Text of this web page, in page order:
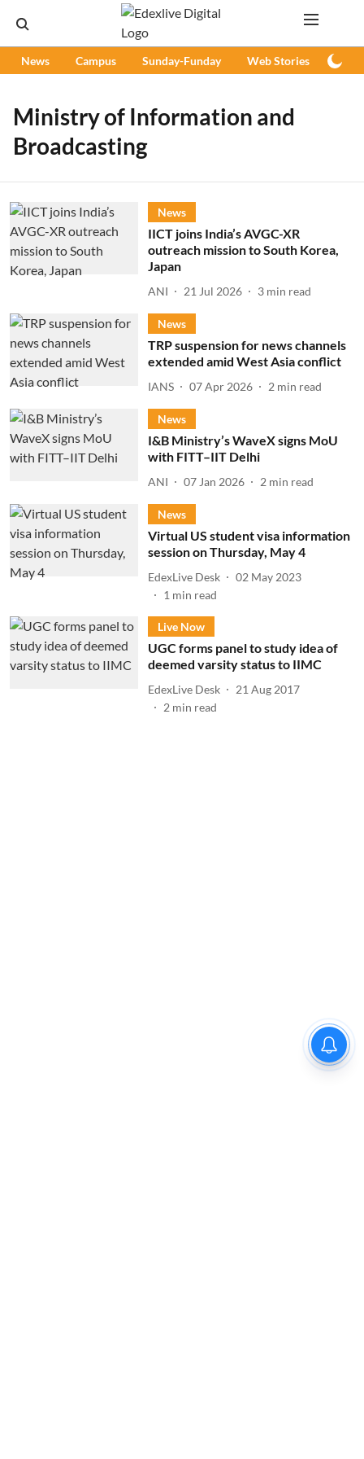
News Campus Sunday-Funday Web Stories
Ministry of Information and
Broadcasting
News
IICT joins India’s AVGC-XR
outreach mission to South Korea,
Japan
ANI 21 Jul 2026 3 min read
News
TRP suspension for news channels
extended amid West Asia conflict
IANS 07 Apr 2026 2 min read
News
I&B Ministry’s WaveX signs MoU
with FITT–IIT Delhi
ANI 07 Jan 2026 2 min read
News
Virtual US student visa information
session on Thursday, May 4
EdexLive Desk
02 May 2023
1 min read
Live Now
UGC forms panel to study idea of
deemed varsity status to IIMC
EdexLive Desk
21 Aug 2017
2 min read